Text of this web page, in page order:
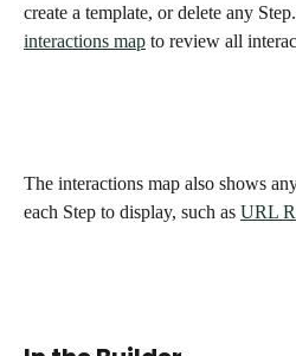
create a template, or delete any
interactions map to review all
The interactions map also shows
each Step to display, such as URL